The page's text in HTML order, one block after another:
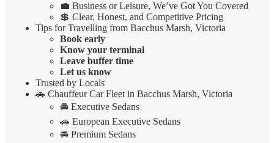
💼 Business or Leisure, We’ve Got You Covered
💲 Clear, Honest, and Competitive Pricing
Tips for Travelling from Bacchus Marsh, Victoria
Book early
Know your terminal
Leave buffer time
Let us know
Trusted by Locals
🚗 Chauffeur Car Fleet in Bacchus Marsh, Victoria
🚘 Executive Sedans
🚗 European Executive Sedans
🚘 Premium Sedans